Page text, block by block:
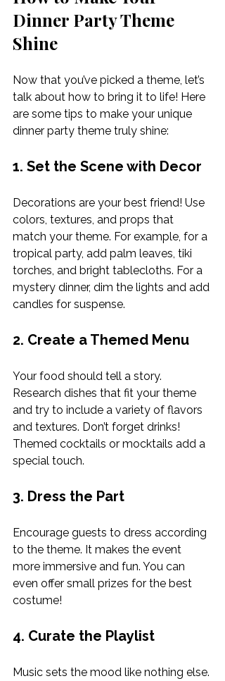
Dinner Party Theme
Shine
Now that you’ve picked a theme, let’s
talk about how to bring it to life! Here
are some tips to make your unique
dinner party theme truly shine:
1. Set the Scene with Decor
Decorations are your best friend! Use
colors, textures, and props that
match your theme. For example, for a
tropical party, add palm leaves, tiki
torches, and bright tablecloths. For a
mystery dinner, dim the lights and add
candles for suspense.
2. Create a Themed Menu
Your food should tell a story.
Research dishes that fit your theme
and try to include a variety of flavors
and textures. Don’t forget drinks!
Themed cocktails or mocktails add a
special touch.
3. Dress the Part
Encourage guests to dress according
to the theme. It makes the event
more immersive and fun. You can
even offer small prizes for the best
costume!
4. Curate the Playlist
Music sets the mood like nothing else.